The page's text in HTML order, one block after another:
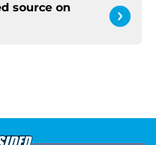
source on